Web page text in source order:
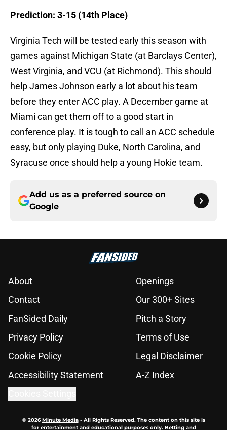
Prediction: 3-15 (14th Place)
Virginia Tech will be tested early this season with
games against Michigan State (at Barclays Center),
West Virginia, and VCU (at Richmond). This should
help James Johnson early a lot about his team
before they enter ACC play. A December game at
Miami can get them off to a good start in
conference play. It is tough to call an ACC schedule
easy, but only playing Duke, North Carolina, and
Syracuse once should help a young Hokie team.
Add us as a preferred source on
Google
About
Openings
Contact
Our 300+ Sites
FanSided Daily
Pitch a Story
Privacy Policy
Terms of Use
Cookie Policy
Legal Disclaimer
Accessibility Statement
A-Z Index
© 2026Minute Media- All Rights Reserved. The content on this site is
for entertainment and educational purposes only. Betting and